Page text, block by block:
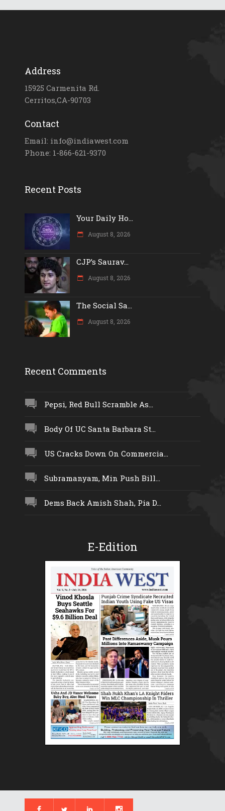
Address
15925 Carmenita Rd.
Cerritos,CA-90703
Contact
Email: info@indiawest.com
Phone: 1-866-621-9370
Recent Posts
Your Daily Ho...
August 8, 2026
CJP’s Saurav...
August 8, 2026
The Social Sa...
August 8, 2026
Recent Comments
Pepsi, Red Bull Scramble As...
Body Of UC Santa Barbara St...
US Cracks Down On Commercia...
Subramanyam, Min Push Bill...
Dems Back Amish Shah, Pia D...
E-Edition